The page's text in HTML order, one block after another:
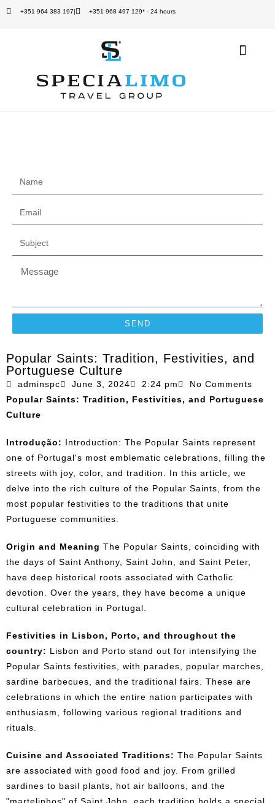
+351 964 383 197| +351 968 497 129* - 24 hours
SEND
Popular Saints: Tradition, Festivities, and
Portuguese Culture
adminspc June 3, 2024 2:24 pm
No Comments
Popular Saints: Tradition, Festivities, and Portuguese
Culture
Introdução: Introduction: The Popular Saints represent
one of Portugal's most emblematic celebrations, filling the
streets with joy, color, and tradition. In this article, we
delve into the rich culture of the Popular Saints, from the
most popular festivities to the traditions that unite
Portuguese communities.
Origin and Meaning The Popular Saints, coinciding with
the days of Saint Anthony, Saint John, and Saint Peter,
have deep historical roots associated with Catholic
devotion. Over the years, they have become a unique
cultural celebration in Portugal.
Festivities in Lisbon, Porto, and throughout the
country: Lisbon and Porto stand out for intensifying the
Popular Saints festivities, with parades, popular marches,
sardine barbecues, and the traditional fairs. These are
celebrations in which the entire nation participates with
enthusiasm, following various regional traditions and
rituals.
Cuisine and Associated Traditions: The Popular Saints
are associated with good food and joy. From grilled
sardines to basil plants, hot air balloons, and the